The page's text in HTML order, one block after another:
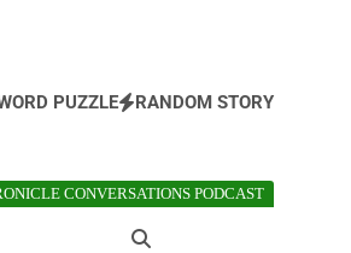
PUZZLE RANDOM STORY
CONVERSATIONS PODCAST